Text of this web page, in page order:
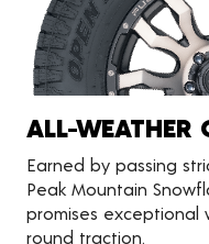
ALL-WEATHER
Earned by passing
Peak Mountain
promises
round traction.